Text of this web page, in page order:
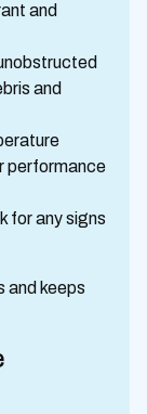
and
and
performance
for any signs
and keeps